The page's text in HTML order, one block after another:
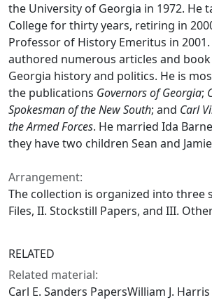
the University of Georgia in 1972. He
College for thirty years, retiring in
Professor of History Emeritus in 2001.
authored numerous articles and
Georgia history and politics. He is
the publications Governors of Georgia;
Spokesman of the New South; and Carl
the Armed Forces. He married Ida
they have two children Sean and
Arrangement:
The collection is organized into three
Files, II. Stockstill Papers, and III.
RELATED
Related material:
Carl E. Sanders PapersWilliam J.